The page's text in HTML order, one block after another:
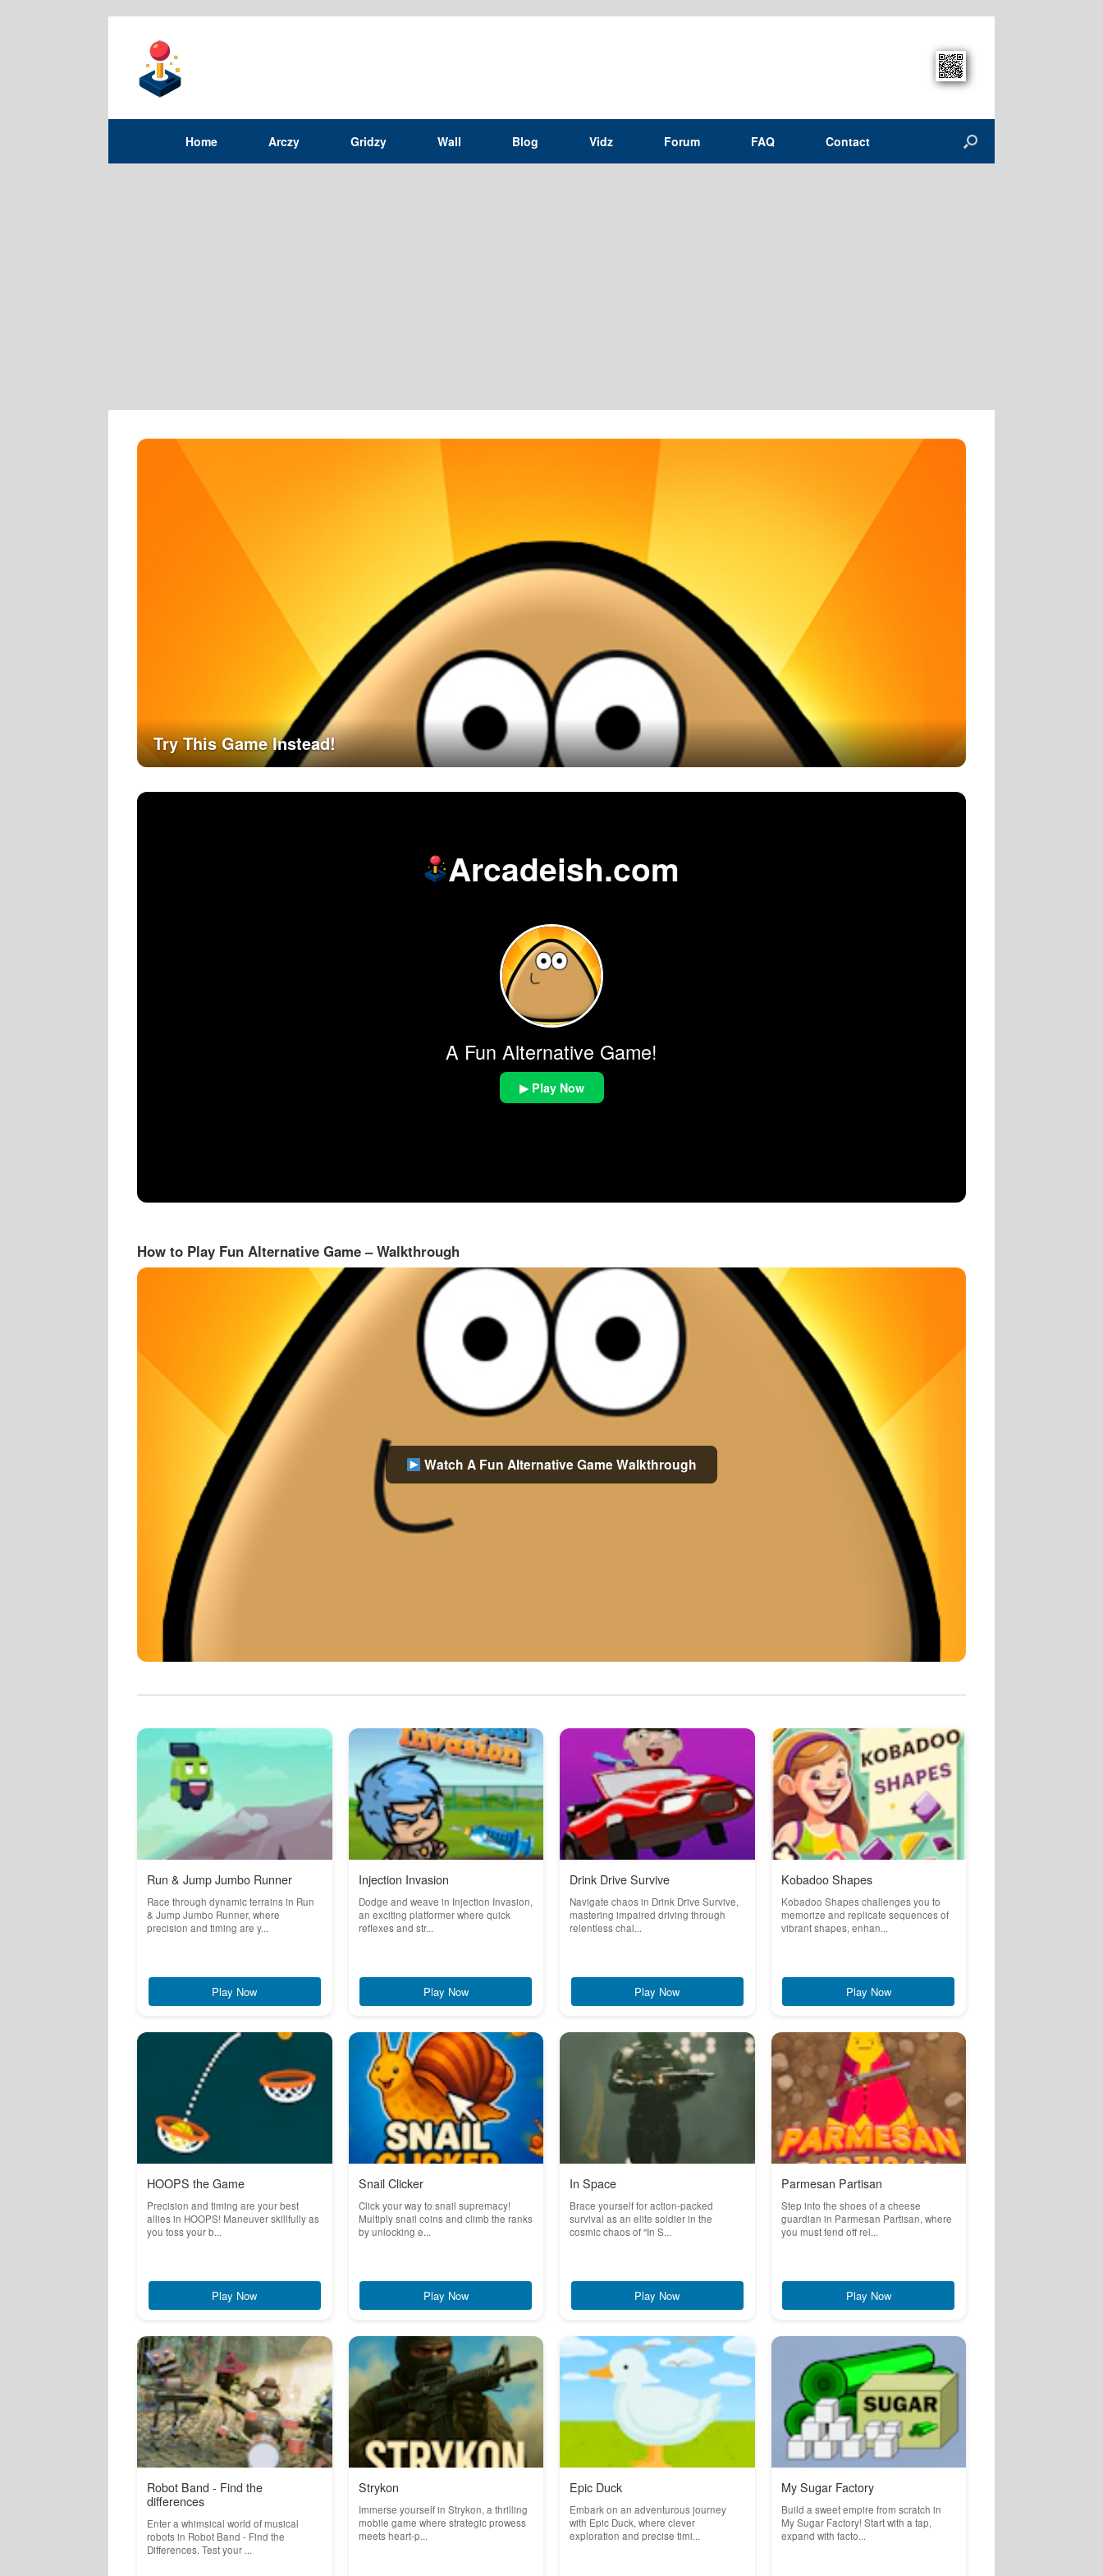
Home Arczy Gridzy Wall Blog Vidz Forum FAQ Contact
Try This Game Instead!
Arcadeish.com
A Fun Alternative Game!
▶ Play Now
How to Play Fun Alternative Game – Walkthrough
Watch A Fun Alternative Game Walkthrough
Run & Jump Jumbo Runner
Race through dynamic terrains in Run
& Jump Jumbo Runner, where
precision and timing are y...
Play Now
Injection Invasion
Dodge and weave in Injection Invasion,
an exciting platformer where quick
reflexes and str...
Play Now
Drink Drive Survive
Navigate chaos in Drink Drive Survive,
mastering impaired driving through
relentless chal...
Play Now
Kobadoo Shapes
Kobadoo Shapes challenges you to
memorize and replicate sequences of
vibrant shapes, enhan...
Play Now
HOOPS the Game
Precision and timing are your best
allies in HOOPS! Maneuver skillfully as
you toss your b...
Play Now
Snail Clicker
Click your way to snail supremacy!
Multiply snail coins and climb the ranks
by unlocking e...
Play Now
In Space
Brace yourself for action-packed
survival as an elite soldier in the
cosmic chaos of "In S...
Play Now
Parmesan Partisan
Step into the shoes of a cheese
guardian in Parmesan Partisan, where
you must fend off rel...
Play Now
Robot Band - Find the
differences
Enter a whimsical world of musical
robots in Robot Band - Find the
Differences. Test your ...
Strykon
Immerse yourself in Strykon, a thrilling
mobile game where strategic prowess
meets heart-p...
Epic Duck
Embark on an adventurous journey
with Epic Duck, where clever
exploration and precise timi...
My Sugar Factory
Build a sweet empire from scratch in
My Sugar Factory! Start with a tap,
expand with facto...